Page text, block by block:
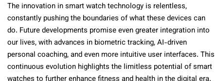
The innovation in smart watch technology is relentless,
constantly pushing the boundaries of what these devices can
do. Future developments promise even greater integration into
our lives, with advances in biometric tracking, AI-driven
personal coaching, and even more intuitive user interfaces. This
continuous evolution highlights the limitless potential of smart